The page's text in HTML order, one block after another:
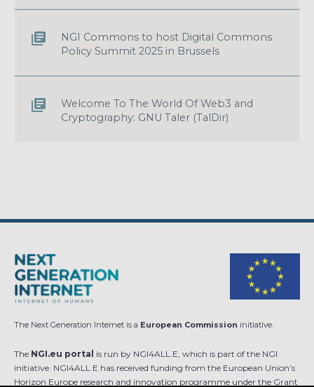
NGI Commons to host Digital Commons
Policy Summit 2025 in Brussels
Welcome To The World Of Web3 and
Cryptography: GNU Taler (TalDir)
The Next Generation Internet is a European Commission initiative.
The NGI.eu portal is run by NGI4ALL.E, which is part of the NGI
initiative. NGI4ALL.E has received funding from the European Union’s
Horizon Europe research and innovation programme under the Grant